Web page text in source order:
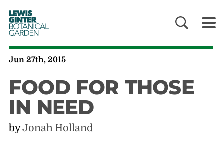
LEWIS
GINTER
BOTANICAL
GARDEN
Jun 27th, 2015
FOOD FOR THOSE
IN NEED
byJonah Holland